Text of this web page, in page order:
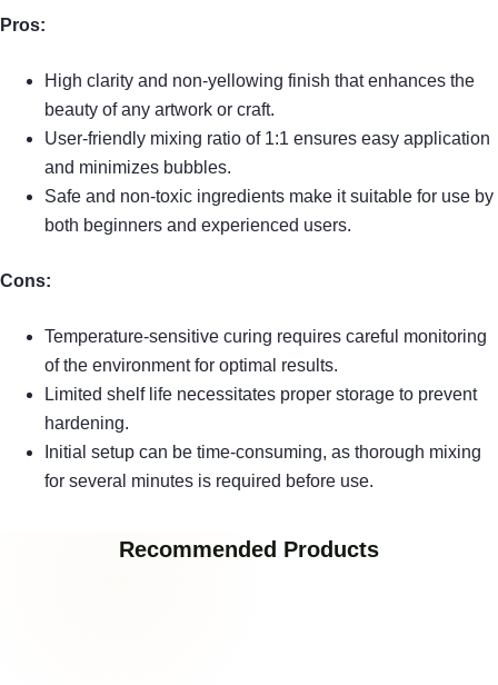
Pros:
High clarity and non-yellowing finish that enhances the
beauty of any artwork or craft.
User-friendly mixing ratio of 1:1 ensures easy application
and minimizes bubbles.
Safe and non-toxic ingredients make it suitable for use by
both beginners and experienced users.
Cons:
Temperature-sensitive curing requires careful monitoring
of the environment for optimal results.
Limited shelf life necessitates proper storage to prevent
hardening.
Initial setup can be time-consuming, as thorough mixing
for several minutes is required before use.
Recommended Products